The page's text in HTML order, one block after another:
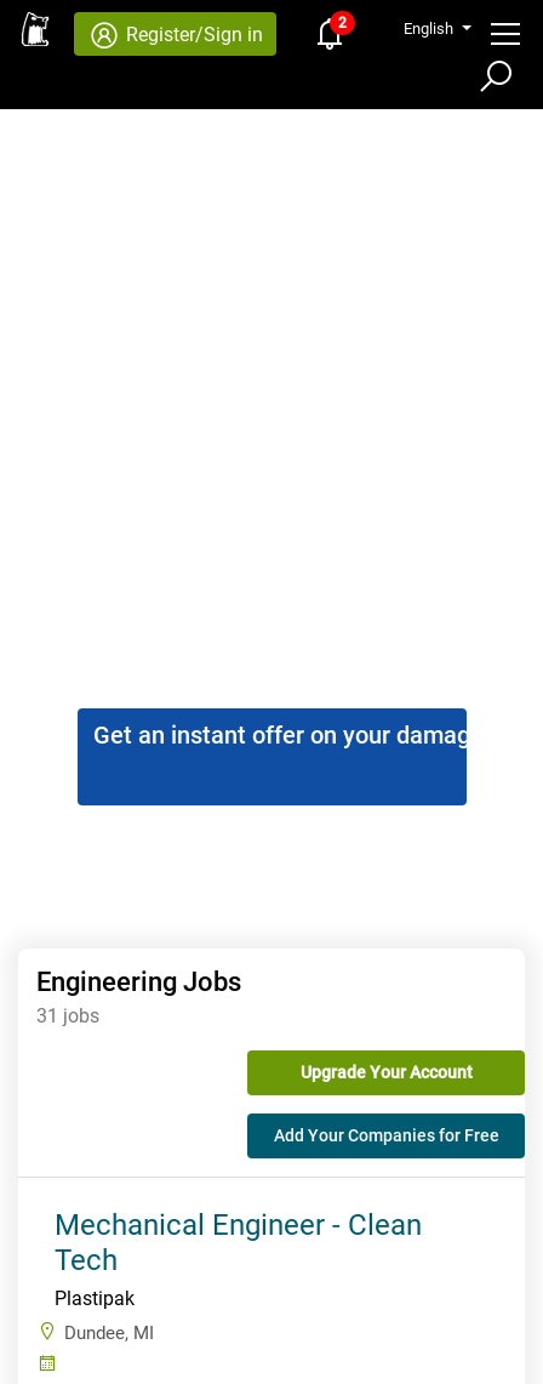
English
Register/Sign in
2
Get an instant offer on your damaged car
Engineering Jobs
31 jobs
Upgrade Your Account
Add Your Companies for Free
Mechanical Engineer - Clean
Tech
Plastipak
Dundee, MI
×